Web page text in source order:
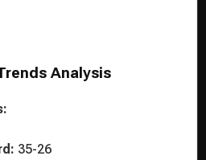
Analysis
35-26